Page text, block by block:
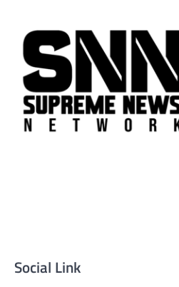
Social Link